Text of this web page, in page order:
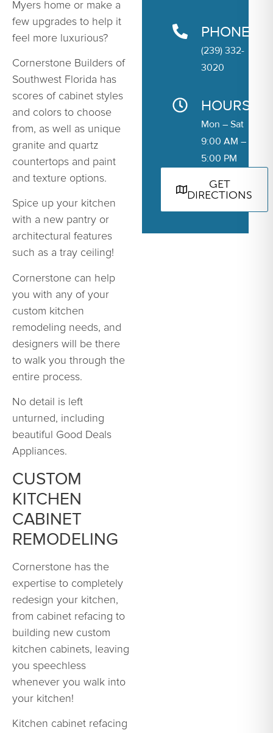
Myers home or make a
few upgrades to help it
feel more luxurious?
Cornerstone Builders of
Southwest Florida has
scores of cabinet styles
and colors to choose
from, as well as unique
granite and quartz
countertops and paint
and texture options.
Spice up your kitchen
with a new pantry or
architectural features
such as a tray ceiling!
Cornerstone can help
you with any of your
custom kitchen
remodeling needs, and
designers will be there
to walk you through the
entire process.
No detail is left
unturned, including
beautiful Good Deals
Appliances.
CUSTOM
KITCHEN
CABINET
REMODELING
Cornerstone has the
expertise to completely
redesign your kitchen,
from cabinet refacing to
building new custom
kitchen cabinets, leaving
you speechless
whenever you walk into
your kitchen!
Kitchen cabinet refacing
PHONE
(239) 332-
3020
HOURS
Mon – Sat
9:00 AM –
5:00 PM
GET
DIRECTIONS